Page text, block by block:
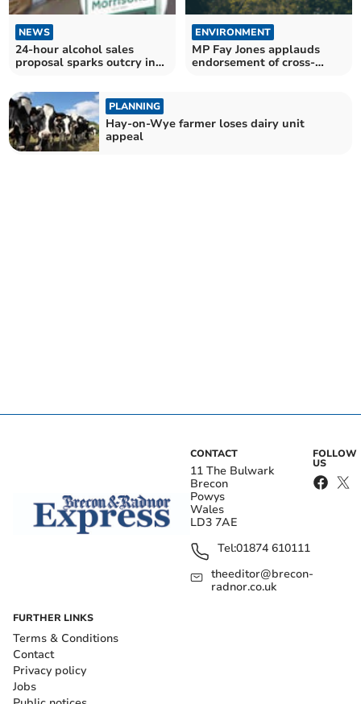
NEWS
24-hour alcohol sales
proposal sparks outcry in
ENVIRONMENT
MP Fay Jones applauds
endorsement of cross-
PLANNING
Hay-on-Wye farmer loses dairy unit
appeal
CONTACT
11 The Bulwark
Brecon
Powys
Wales
LD3 7AE
Tel:01874 610111
theeditor@brecon-
radnor.co.uk
FOLLOW
US
FURTHER LINKS
Terms & Conditions
Contact
Privacy policy
Jobs